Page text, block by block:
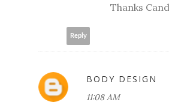
Thanks
Reply
BODY DESIGN
11:08 AM